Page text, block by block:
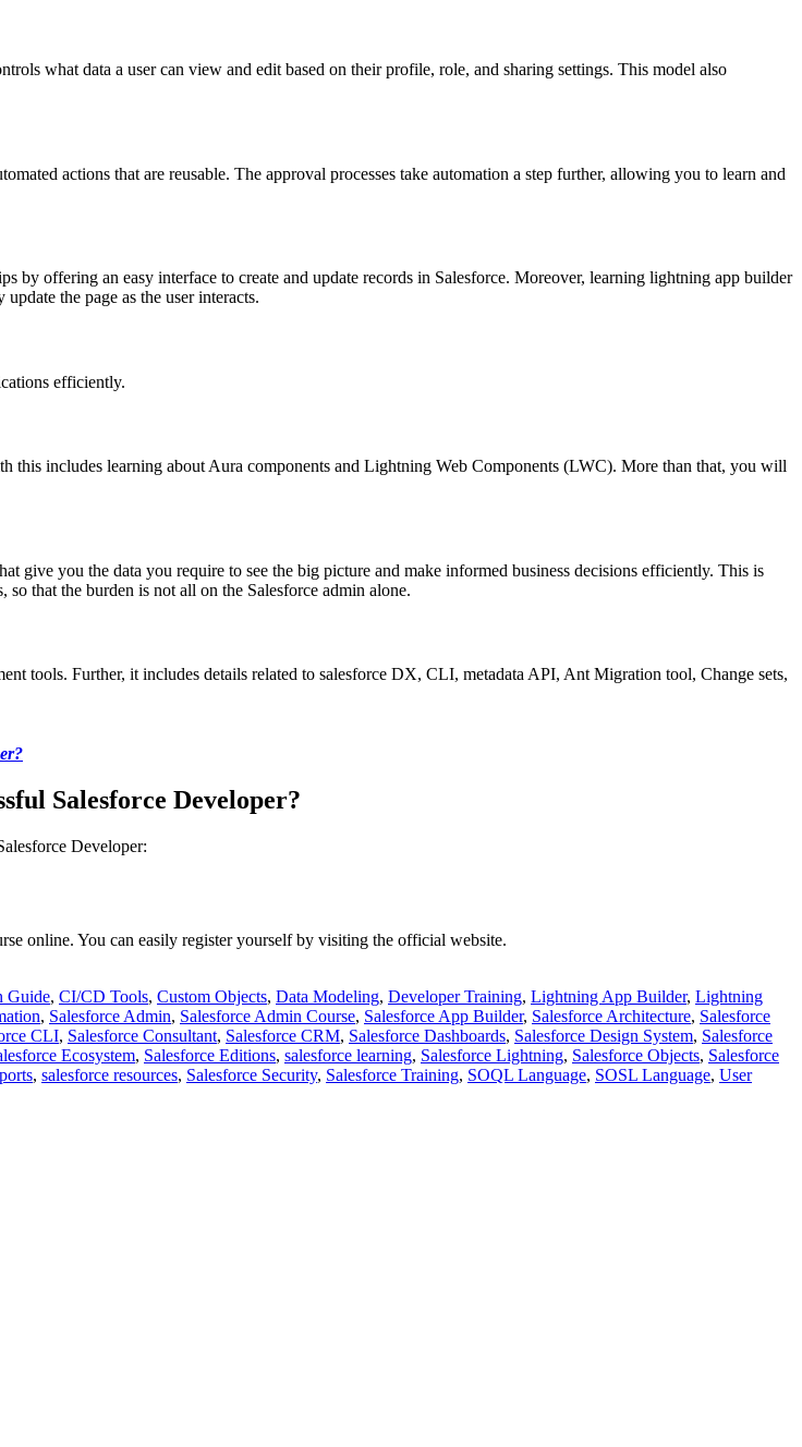
what data a user can view and edit based on their profile, role, and sharing settings. This model also
actions that are reusable. The approval processes take automation a step further, allowing you to learn and
offering an easy interface to create and update records in Salesforce. Moreover, learning lightning app builder
the page as the user interacts.
efficiently.
includes learning about Aura components and Lightning Web Components (LWC). More than that, you will
give you the data you require to see the big picture and make informed business decisions efficiently. This is
so that the burden is not all on the Salesforce admin alone.
tools. Further, it includes details related to salesforce DX, CLI, metadata API, Ant Migration tool, Change sets,
Salesforce Developer?
Developer:
online. You can easily register yourself by visiting the official website.
Guide, CI/CD Tools, Custom Objects, Data Modeling, Developer Training, Lightning App Builder, Lightning
, Salesforce Admin, Salesforce Admin Course, Salesforce App Builder, Salesforce Architecture, Salesforce
CLI, Salesforce Consultant, Salesforce CRM, Salesforce Dashboards, Salesforce Design System, Salesforce
Ecosystem, Salesforce Editions, salesforce learning, Salesforce Lightning, Salesforce Objects, Salesforce
, salesforce resources, Salesforce Security, Salesforce Training, SOQL Language, SOSL Language, User